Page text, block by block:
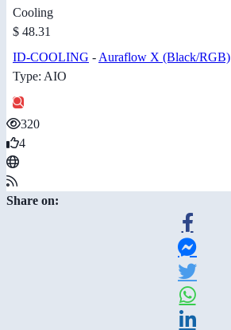
Cooling
$ 48.31
ID-COOLING - Auraflow X (Black/RGB)
Type: AIO
320
4
Share on: